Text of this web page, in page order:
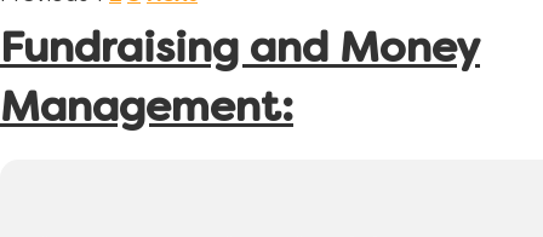
Fundraising and Money
Management: